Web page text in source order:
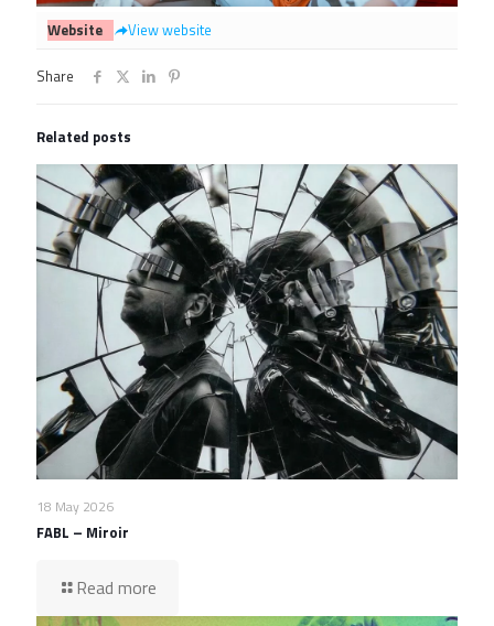
Website View website
Share
Related posts
18 May 2026
FABL – Miroir
Read more